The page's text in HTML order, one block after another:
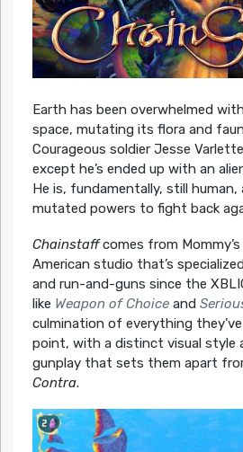
Earth has been overwhelmed
space, mutating its flora and
Courageous soldier Jesse
except he’s ended up with an
He is, fundamentally, still human,
mutated powers to fight back
Chainstaffcomes from
American studio that’s
and run-and-guns since the
like Weapon of Choiceand
culmination of everything
point, with a distinct visual style
gunplay that sets them apart
Contra.